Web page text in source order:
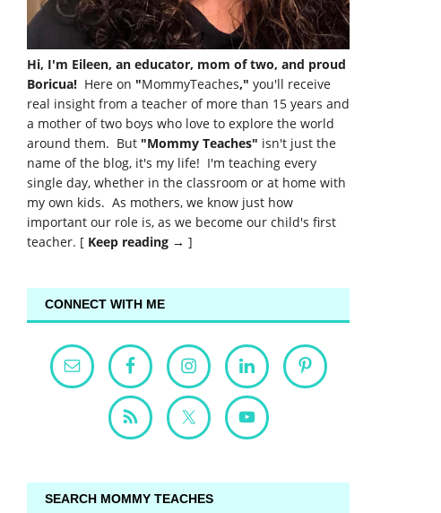
Hi, I'm Eileen, an educator, mom of two, and proud
Boricua! Here on "MommyTeaches," you'll receive
real insight from a teacher of more than 15 years and
a mother of two boys who love to explore the world
around them. But "Mommy Teaches" isn't just the
name of the blog, it's my life! I'm teaching every
single day, whether in the classroom or at home with
my own kids. As mothers, we know just how
important our role is, as we become our child's first
teacher. [ Keep reading → ]
CONNECT WITH ME
SEARCH MOMMY TEACHES